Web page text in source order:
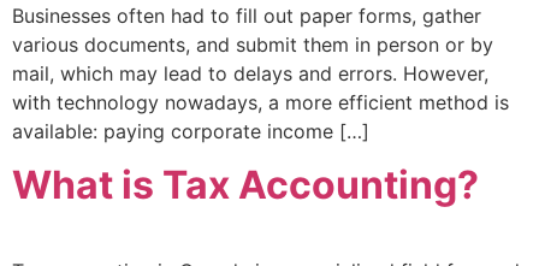
Businesses often had to fill out paper forms, gather
various documents, and submit them in person or by
mail, which may lead to delays and errors. However,
with technology nowadays, a more efficient method is
available: paying corporate income […]
What is Tax Accounting?